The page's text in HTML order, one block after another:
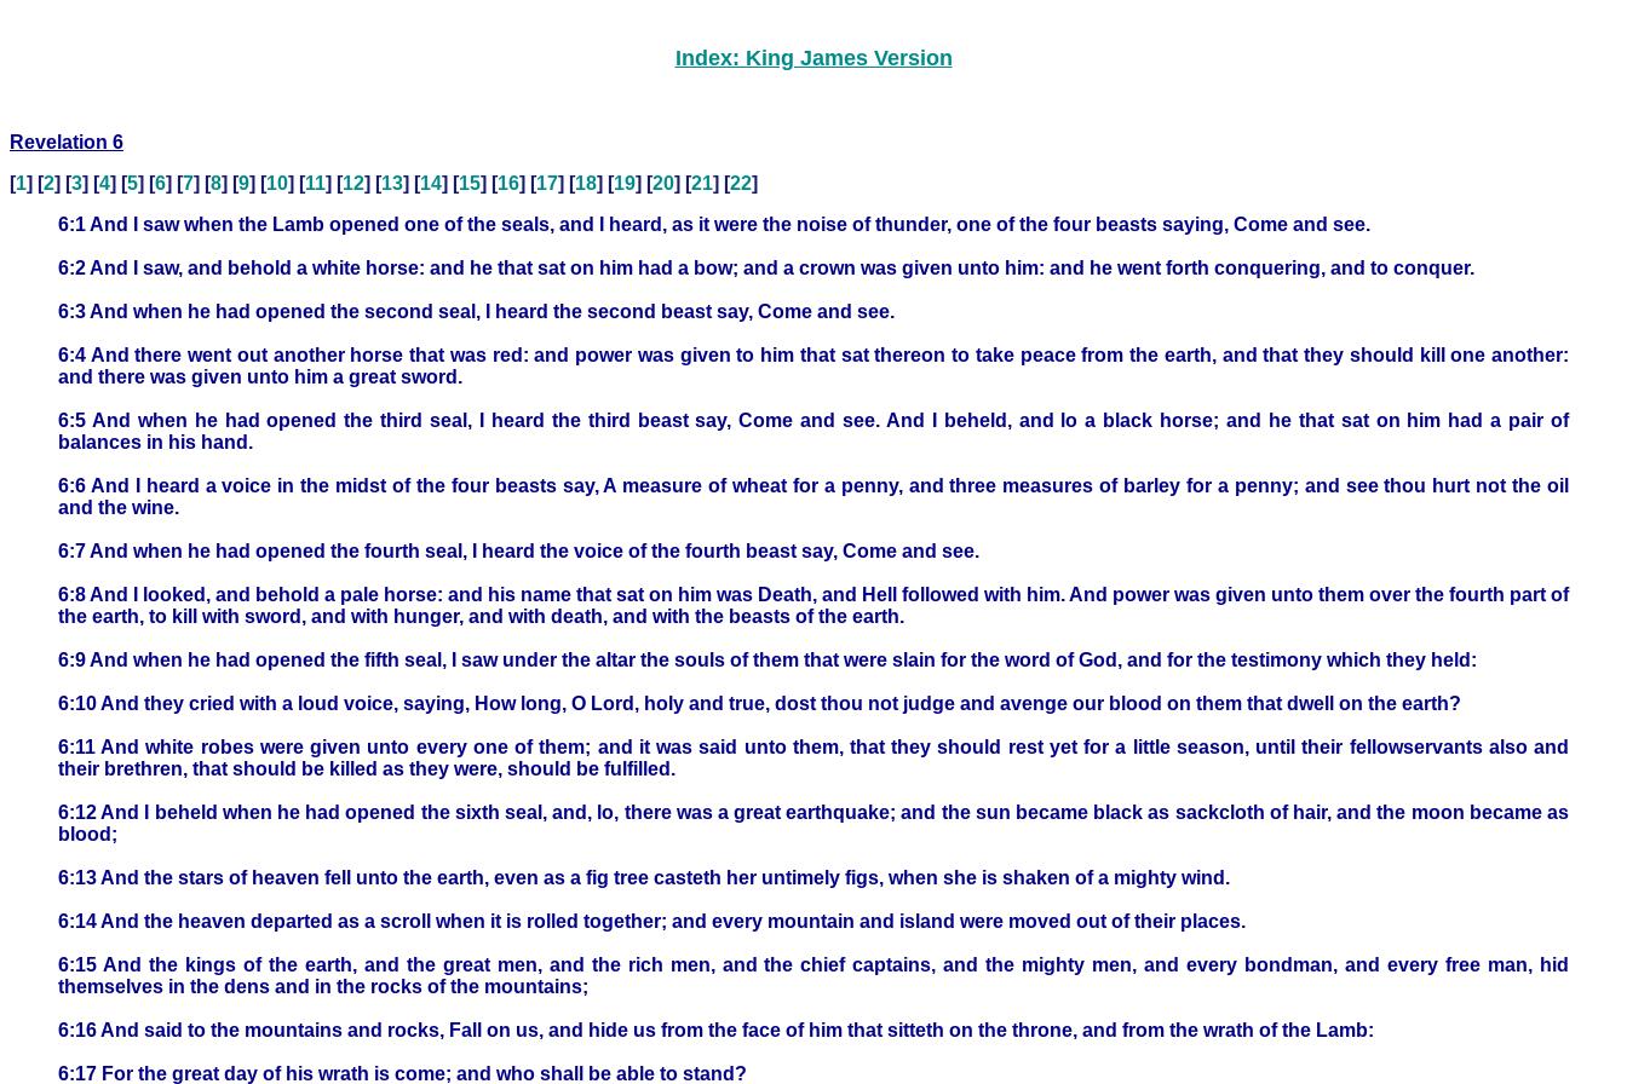
Index: King James Version
Revelation 6
[1] [2] [3] [4] [5] [6] [7] [8] [9] [10] [11] [12] [13] [14] [15] [16] [17] [18] [19] [20] [21] [22]
6:1 And I saw when the Lamb opened one of the seals, and I heard, as it were the noise of thunder, one of the four beasts saying, Come and see.
6:2 And I saw, and behold a white horse: and he that sat on him had a bow; and a crown was given unto him: and he went forth conquering, and to conquer.
6:3 And when he had opened the second seal, I heard the second beast say, Come and see.
6:4 And there went out another horse that was red: and power was given to him that sat thereon to take peace from the earth, and that they should kill one another:
and there was given unto him a great sword.
6:5 And when he had opened the third seal, I heard the third beast say, Come and see. And I beheld, and lo a black horse; and he that sat on him had a pair of
balances in his hand.
6:6 And I heard a voice in the midst of the four beasts say, A measure of wheat for a penny, and three measures of barley for a penny; and see thou hurt not the oil
and the wine.
6:7 And when he had opened the fourth seal, I heard the voice of the fourth beast say, Come and see.
6:8 And I looked, and behold a pale horse: and his name that sat on him was Death, and Hell followed with him. And power was given unto them over the fourth part of
the earth, to kill with sword, and with hunger, and with death, and with the beasts of the earth.
6:9 And when he had opened the fifth seal, I saw under the altar the souls of them that were slain for the word of God, and for the testimony which they held:
6:10 And they cried with a loud voice, saying, How long, O Lord, holy and true, dost thou not judge and avenge our blood on them that dwell on the earth?
6:11 And white robes were given unto every one of them; and it was said unto them, that they should rest yet for a little season, until their fellowservants also and
their brethren, that should be killed as they were, should be fulfilled.
6:12 And I beheld when he had opened the sixth seal, and, lo, there was a great earthquake; and the sun became black as sackcloth of hair, and the moon became as
blood;
6:13 And the stars of heaven fell unto the earth, even as a fig tree casteth her untimely figs, when she is shaken of a mighty wind.
6:14 And the heaven departed as a scroll when it is rolled together; and every mountain and island were moved out of their places.
6:15 And the kings of the earth, and the great men, and the rich men, and the chief captains, and the mighty men, and every bondman, and every free man, hid
themselves in the dens and in the rocks of the mountains;
6:16 And said to the mountains and rocks, Fall on us, and hide us from the face of him that sitteth on the throne, and from the wrath of the Lamb:
6:17 For the great day of his wrath is come; and who shall be able to stand?